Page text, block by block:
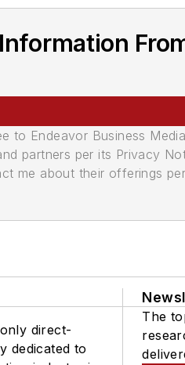
to Endeavor Business
partners per its Privacy
me about their offerings
direct-
dedicated to
The